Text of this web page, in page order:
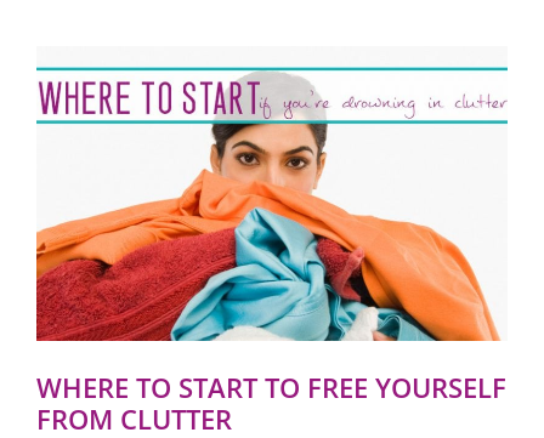
WHERE TO START TO FREE YOURSELF
FROM CLUTTER